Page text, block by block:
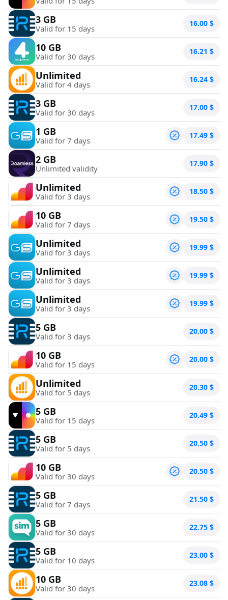
3 GB
Valid for 15 days 16.00 $
10 GB
Valid for 30 days 16.21 $
Unlimited
Valid for 4 days 16.24 $
3 GB
Valid for 30 days 17.00 $
1 GB
Valid for 7 days 17.49 $
2 GB
Unlimited validity 17.90 $
Unlimited
Valid for 3 days 18.50 $
10 GB
Valid for 7 days 19.50 $
Unlimited
Valid for 3 days 19.99 $
Unlimited
Valid for 3 days 19.99 $
Unlimited
Valid for 3 days 19.99 $
5 GB
Valid for 3 days 20.00 $
10 GB
Valid for 15 days 20.00 $
Unlimited
Valid for 5 days 20.30 $
5 GB
Valid for 15 days 20.49 $
5 GB
Valid for 5 days 20.50 $
10 GB
Valid for 30 days 20.50 $
5 GB
Valid for 7 days 21.50 $
5 GB
Valid for 30 days 22.75 $
5 GB
Valid for 10 days 23.00 $
10 GB
Valid for 30 days 23.08 $